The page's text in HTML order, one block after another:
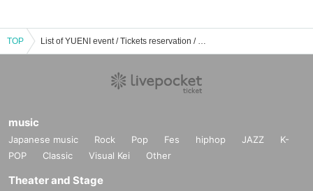
TOP List of YUENI event / Tickets reservation / purchase / sales information
music
Japanese music Rock Pop Fes hiphop JAZZ
K-
POP
Classic Visual Kei Other
Theater and Stage